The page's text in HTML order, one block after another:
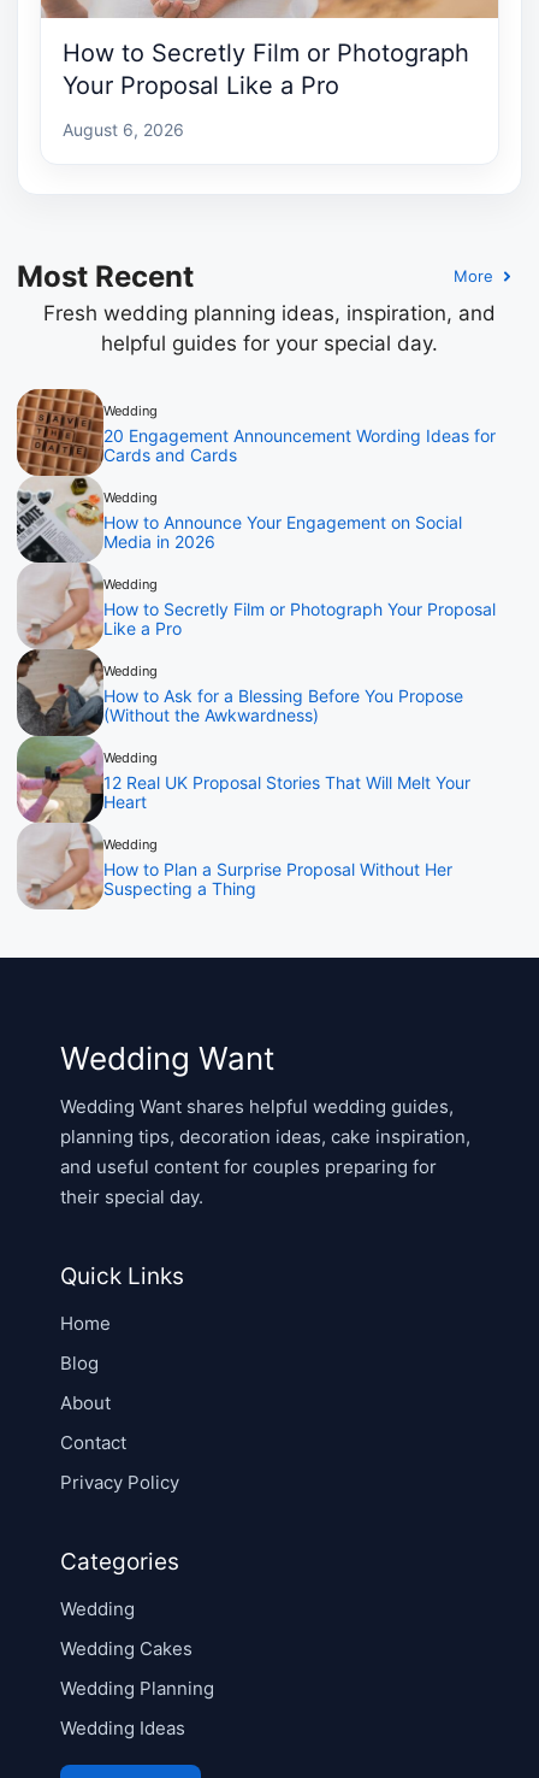
How to Secretly Film or Photograph
Your Proposal Like a Pro
August 6, 2026
Most Recent More
Fresh wedding planning ideas, inspiration, and
helpful guides for your special day.
Wedding
20 Engagement Announcement Wording Ideas for
Cards and Cards
Wedding
How to Announce Your Engagement on Social
Media in 2026
Wedding
How to Secretly Film or Photograph Your Proposal
Like a Pro
Wedding
How to Ask for a Blessing Before You Propose
(Without the Awkwardness)
Wedding
12 Real UK Proposal Stories That Will Melt Your
Heart
Wedding
How to Plan a Surprise Proposal Without Her
Suspecting a Thing
Wedding Want
Wedding Want shares helpful wedding guides,
planning tips, decoration ideas, cake inspiration,
and useful content for couples preparing for
their special day.
Quick Links
Home
Blog
About
Contact
Privacy Policy
Categories
Wedding
Wedding Cakes
Wedding Planning
Wedding Ideas